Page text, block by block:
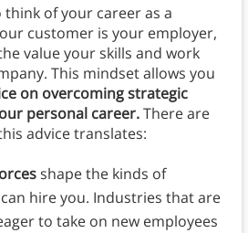
think of your career as a
customer is your employer,
value your skills and work
This mindset allows you
on overcoming strategic
personal career.There are
advice translates:
shape the kinds of
hire you. Industries that are
to take on new employees